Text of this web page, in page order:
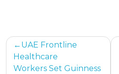
Post
navigation
UAE Frontline
Healthcare
Workers Set Guinness